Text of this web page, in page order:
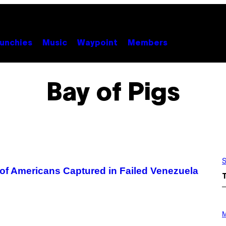
Music Waypoint Members
Bay of Pigs
Americans Captured in Failed Venezuela
H